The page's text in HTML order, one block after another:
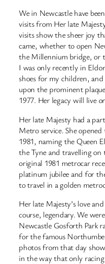
We in Newcastle have
visits from Her late
visits show the sheer joy
came, whether to open
the Millennium bridge, or
I was only recently in
shoes for my children,
upon the prominent
1977. Her legacy will live
Her late Majesty had a
Metro service. She
1981, naming the Queen
the Tyne and travelling on
original 1981 metrocar
platinum jubilee and for
to travel in a golden
Her late Majesty’s love
course, legendary. We
Newcastle Gosforth Park
for the famous
photos from that day
in the way that only